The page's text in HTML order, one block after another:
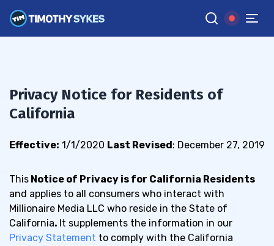
Privacy Notice for Residents of
California
Effective: 1/1/2020 Last Revised: December 27, 2019
This Notice of Privacy is for California Residents
and applies to all consumers who interact with
Millionaire Media LLC who reside in the State of
California. It supplements the information in our
Privacy Statement to comply with the California